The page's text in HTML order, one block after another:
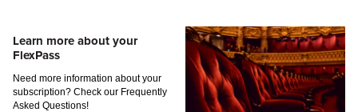
Learn more about your
FlexPass
Need more information about your
subscription? Check our Frequently
Asked Questions!